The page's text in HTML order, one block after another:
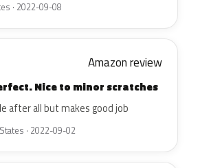
· 2022-09-08
Amazon review
Nice to minor scratches
after all but makes good job
· 2022-09-02